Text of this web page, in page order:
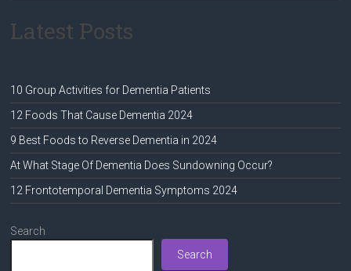
Latest Posts
10 Group Activities for Dementia Patients
12 Foods That Cause Dementia 2024
9 Best Foods to Reverse Dementia in 2024
At What Stage Of Dementia Does Sundowning Occur?
12 Frontotemporal Dementia Symptoms 2024
Search
Search